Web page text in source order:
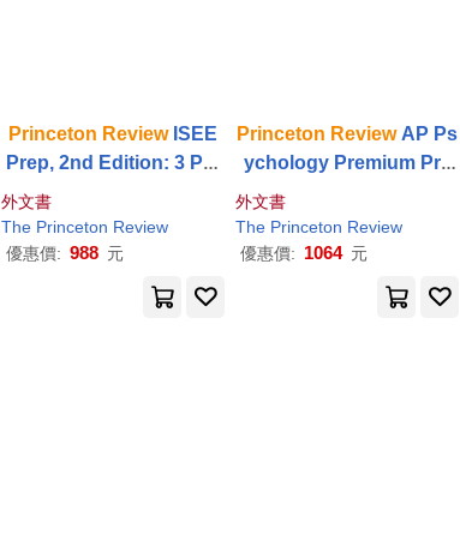
Princeton ReviewISEE
Prep, 2nd Edition: 3 Pra
ctice Tests +
echniques + Drills
外文書
The Princeton Review
優惠價: 988 元
Princeton ReviewAP Ps
ychology Premium Pre
p, 23rd Edition: 4 Practic
e Tests + Digital Practice
Online + Content
外文書
The Princeton Review
優惠價: 1064 元